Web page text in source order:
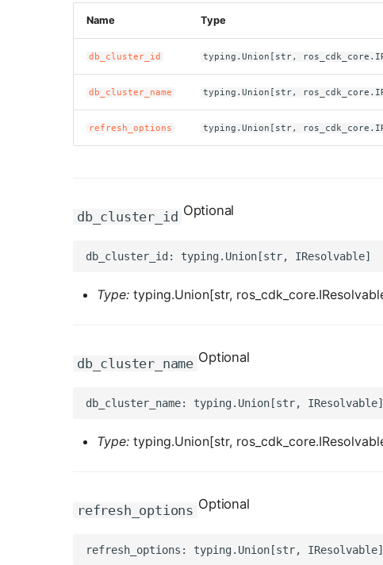
Name Type
db_cluster_id typing.Union[str,
db_cluster_name typing.Union[str,
refresh_options typing.Union[str,
db_cluster_id Optional
Type: typing.Union[str,
db_cluster_name Optional
Type: typing.Union[str,
refresh_options Optional